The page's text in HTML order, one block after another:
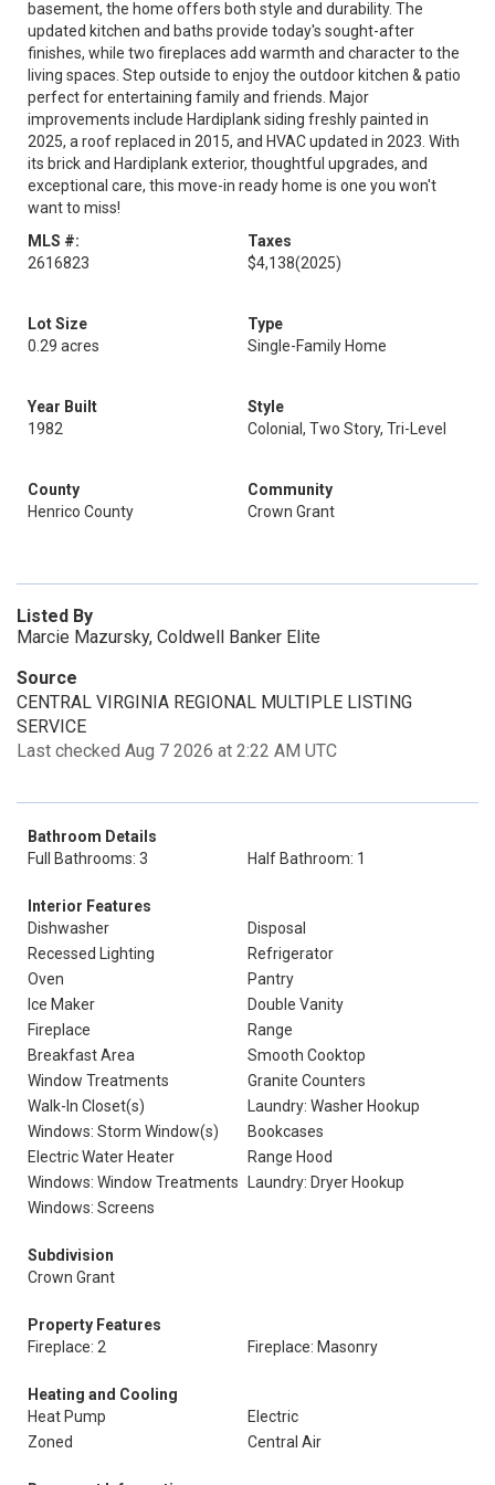
basement, the home offers both style and durability. The
updated kitchen and baths provide today's sought-after
finishes, while two fireplaces add warmth and character to the
living spaces. Step outside to enjoy the outdoor kitchen & patio
perfect for entertaining family and friends. Major
improvements include Hardiplank siding freshly painted in
2025, a roof replaced in 2015, and HVAC updated in 2023. With
its brick and Hardiplank exterior, thoughtful upgrades, and
exceptional care, this move-in ready home is one you won't
want to miss!
MLS #:
2616823
Taxes
$4,138(2025)
Lot Size
0.29 acres
Type
Single-Family Home
Year Built
1982
Style
Colonial, Two Story, Tri-Level
County
Henrico County
Community
Crown Grant
Listed By
Marcie Mazursky, Coldwell Banker Elite
Source
CENTRAL VIRGINIA REGIONAL MULTIPLE LISTING
SERVICE
Last checked Aug 7 2026 at 2:22 AM UTC
Bathroom Details
Full Bathrooms: 3
Half Bathroom: 1
Interior Features
Dishwasher
Disposal
Recessed Lighting
Refrigerator
Oven
Pantry
Ice Maker
Double Vanity
Fireplace
Range
Breakfast Area
Smooth Cooktop
Window Treatments
Granite Counters
Walk-In Closet(s)
Laundry: Washer Hookup
Windows: Storm Window(s)
Bookcases
Electric Water Heater
Range Hood
Windows: Window Treatments
Laundry: Dryer Hookup
Windows: Screens
Subdivision
Crown Grant
Property Features
Fireplace: 2
Fireplace: Masonry
Heating and Cooling
Heat Pump
Electric
Zoned
Central Air